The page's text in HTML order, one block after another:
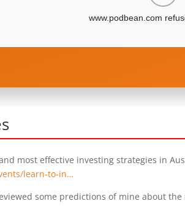
most effective investing strategies in
learn-to-in…
some predictions of mine about